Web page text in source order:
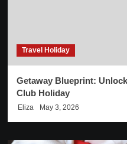
Travel Holiday
Getaway Blueprint:
Club Holiday
Eliza May 3, 2026